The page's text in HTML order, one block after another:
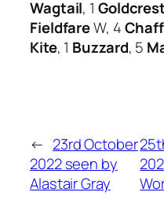
Wagtail, 1
FieldfareW, 4
Kite, 1 Buzzard, 5
← 23rd October
2022 seen by
Alastair Gray